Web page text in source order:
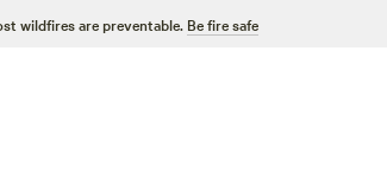
wildfires are preventable. Be fire safe